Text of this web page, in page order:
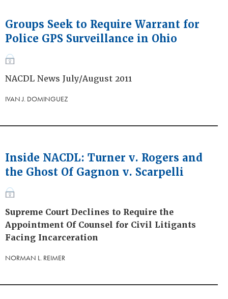
Groups Seek to Require Warrant for
Police GPS Surveillance in Ohio
NACDL News July/August 2011
IVAN J. DOMINGUEZ
Inside NACDL: Turner v. Rogers and
the Ghost Of Gagnon v. Scarpelli
Supreme Court Declines to Require the
Appointment Of Counsel for Civil Litigants
Facing Incarceration
NORMAN L. REIMER